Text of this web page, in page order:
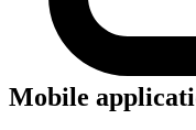
Mobile